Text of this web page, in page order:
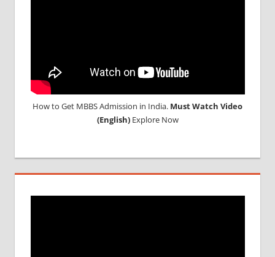
How to Get MBBS Admission in India. Must Watch Video
(English)Explore Now